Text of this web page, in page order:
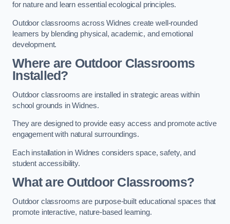
for nature and learn essential ecological principles.
Outdoor classrooms across Widnes create well-rounded
learners by blending physical, academic, and emotional
development.
Where are Outdoor Classrooms
Installed?
Outdoor classrooms are installed in strategic areas within
school grounds in Widnes.
They are designed to provide easy access and promote active
engagement with natural surroundings.
Each installation in Widnes considers space, safety, and
student accessibility.
What are Outdoor Classrooms?
Outdoor classrooms are purpose-built educational spaces that
promote interactive, nature-based learning.